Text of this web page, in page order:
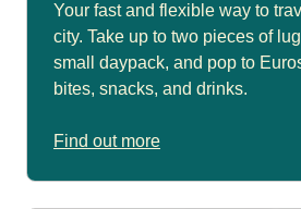
Your fast and flexible way to
city. Take up to two pieces of
small daypack, and pop to
bites, snacks, and drinks.
Find out more